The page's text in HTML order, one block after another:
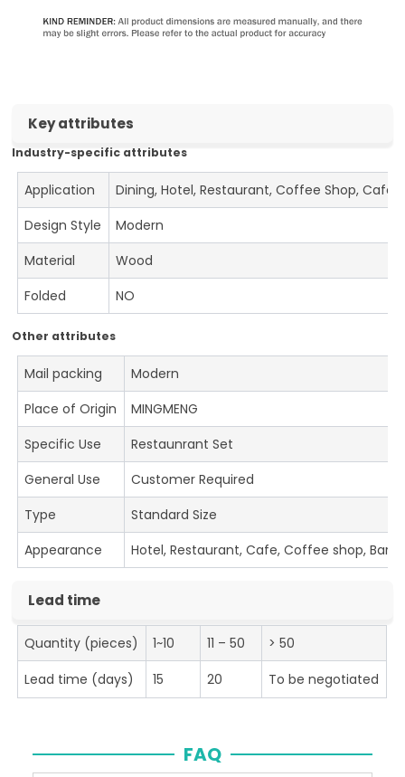
Key attributes
Industry-specific attributes
Application
Dining, Hotel, Restaurant, Coffee Shop, Cafe
Design Style
Modern
Material
Wood
Folded
NO
Other attributes
Mail packing
Modern
Place of Origin
MINGMENG
Specific Use
Restaunrant Set
General Use
Customer Required
Type
Standard Size
Appearance
Hotel, Restaurant, Cafe, Coffee shop, Bar
Lead time
Quantity (pieces) 1~10 11 – 50
> 50
Lead time (days)
15 20 To be negotiated
FAQ